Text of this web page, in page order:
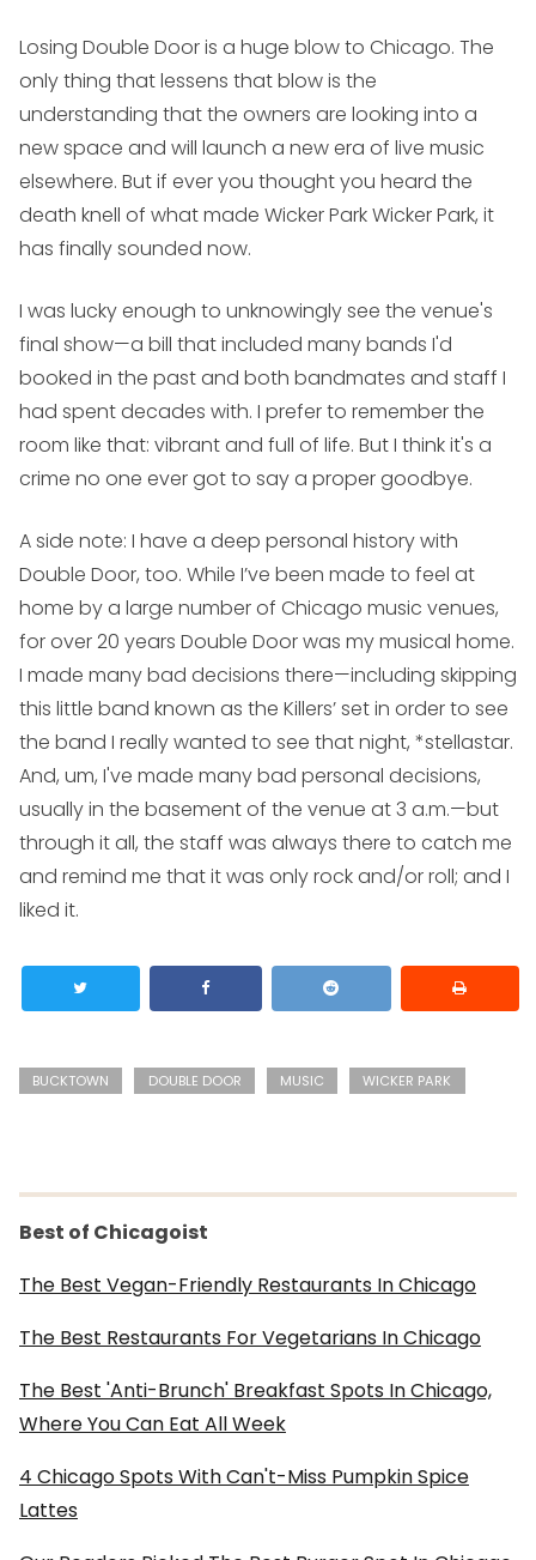
Losing Double Door is a huge blow to Chicago. The
only thing that lessens that blow is the
understanding that the owners are looking into a
new space and will launch a new era of live music
elsewhere. But if ever you thought you heard the
death knell of what made Wicker ParkWicker Park, it
has finally sounded now.
I was lucky enough to unknowingly see the venue's
final show—a bill that included many bands I'd
booked in the past and both bandmates and staff I
had spent decades with. I prefer to remember the
room like that: vibrant and full of life. But I think it's a
crime no one ever got to say a proper goodbye.
A side note: I have a deep personal history with
Double Door, too. While I’ve been made to feel at
home by a large number of Chicago music venues,
for over 20 years Double Door was my musical home.
I made many bad decisions there—including skipping
this little band known as the Killers’ set in order to see
the band I really wanted to see that night, *stellastar.
And, um, I've made many bad personal decisions,
usually in the basement of the venue at 3 a.m.—but
through it all, the staff was always there to catch me
and remind me that it was only rock and/or roll; and I
liked it.
BUCKTOWN DOUBLE DOOR MUSIC WICKER PARK
Best of Chicagoist
The Best Vegan-Friendly Restaurants In Chicago
The Best Restaurants For Vegetarians In Chicago
The Best 'Anti-Brunch' Breakfast Spots In Chicago,
Where You Can Eat All Week
4 Chicago Spots With Can't-Miss Pumpkin Spice
Lattes